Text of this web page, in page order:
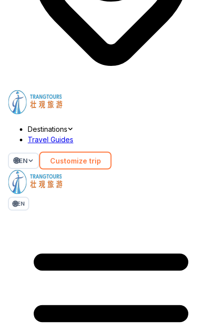
Destinations
Travel Guides
🌐EN Customize trip
🌐EN